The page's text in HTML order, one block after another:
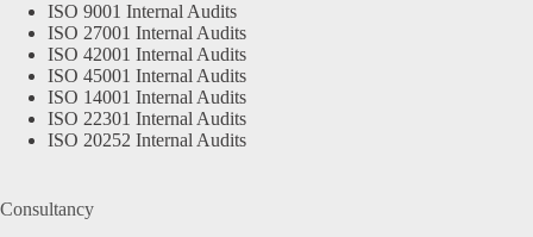
ISO 9001 Internal Audits
ISO 27001 Internal Audits
ISO 42001 Internal Audits
ISO 45001 Internal Audits
ISO 14001 Internal Audits
ISO 22301 Internal Audits
ISO 20252 Internal Audits
Consultancy